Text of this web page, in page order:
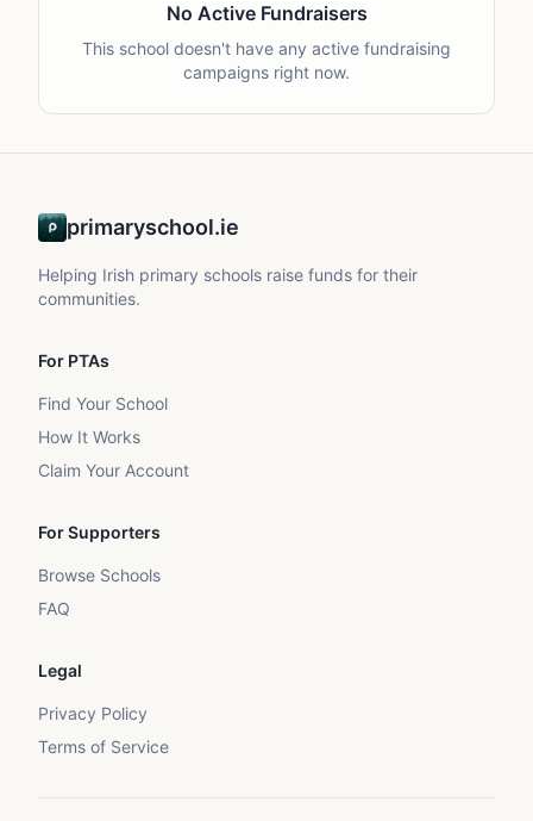
No Active Fundraisers
This school doesn't have any active fundraising
campaigns right now.
primaryschool.ie
Helping Irish primary schools raise funds for their
communities.
For PTAs
Find Your School
How It Works
Claim Your Account
For Supporters
Browse Schools
FAQ
Legal
Privacy Policy
Terms of Service